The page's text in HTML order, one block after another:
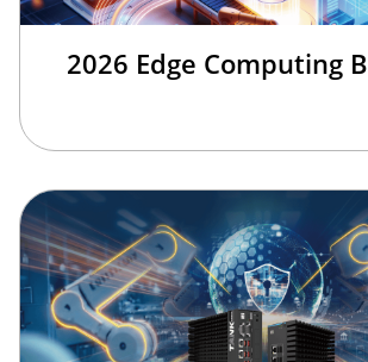
2026 Edge Computing